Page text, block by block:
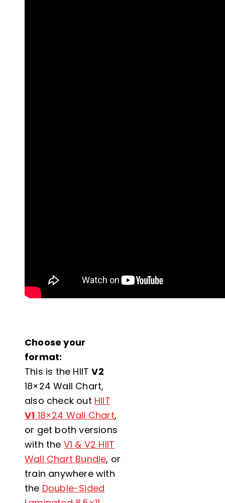
Choose your
format:
This is the HIITV2
18×24 Wall Chart,
also check out HIIT
V1 18×24 Wall Chart,
or get both versions
with the V1 & V2 HIIT
Wall Chart Bundle, or
train anywhere with
the Double-Sided